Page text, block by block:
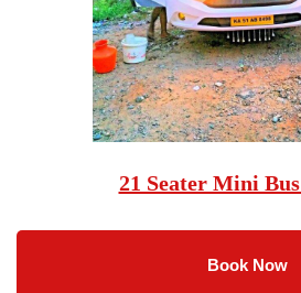
21 Seater Mini Bus
Book Now